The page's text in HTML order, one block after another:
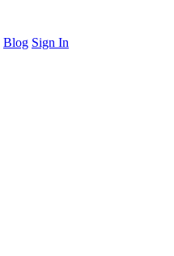
Blog Sign In